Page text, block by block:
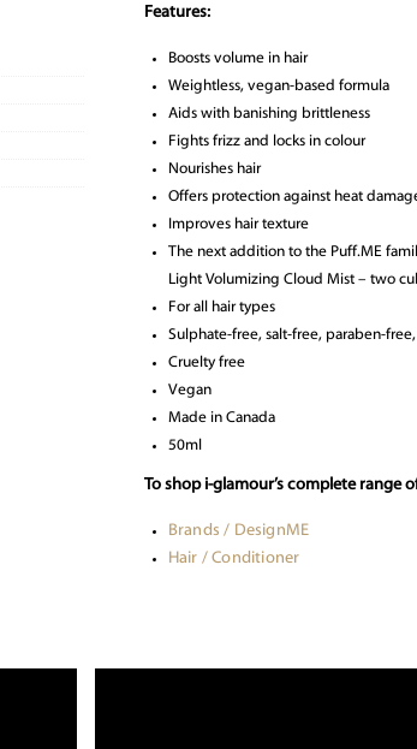
Features:
Boosts volume in hair
Weightless, vegan-based formula
Aids with banishing brittleness
Fights frizz and locks in colour
Nourishes hair
Offers protection against heat
Improves hair texture
The next addition to the Puff.ME
Light Volumizing Cloud Mist – two
For all hair types
Sulphate-free, salt-free, paraben-
Cruelty free
Vegan
Made in Canada
50ml
To shop i-glamour’s complete range
Brands / DesignME
Hair / Conditioner